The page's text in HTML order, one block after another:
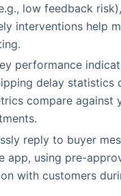
low feedback
interventions help
performance
delay statistics
compare against
reply to buyer
app, using pre-
with customers